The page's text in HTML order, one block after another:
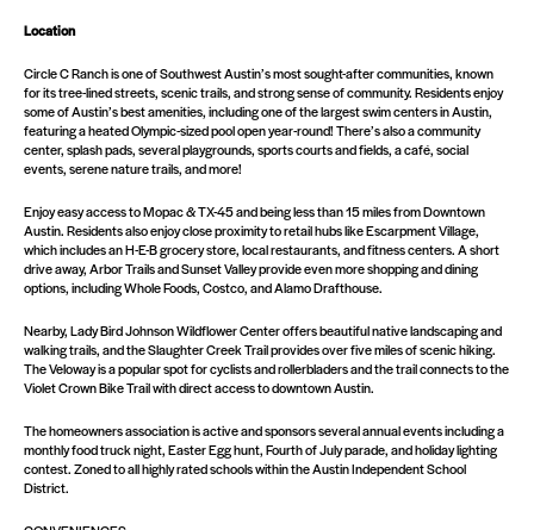
Location
Circle C Ranch is one of Southwest Austin’s most sought-after communities, known
for its tree-lined streets, scenic trails, and strong sense of community. Residents enjoy
some of Austin’s best amenities, including one of the largest swim centers in Austin,
featuring a heated Olympic-sized pool open year-round! There’s also a community
center, splash pads, several playgrounds, sports courts and fields, a café, social
events, serene nature trails, and more!
Enjoy easy access to Mopac & TX-45 and being less than 15 miles from Downtown
Austin. Residents also enjoy close proximity to retail hubs like Escarpment Village,
which includes an H-E-B grocery store, local restaurants, and fitness centers. A short
drive away, Arbor Trails and Sunset Valley provide even more shopping and dining
options, including Whole Foods, Costco, and Alamo Drafthouse.
Nearby, Lady Bird Johnson Wildflower Center offers beautiful native landscaping and
walking trails, and the Slaughter Creek Trail provides over five miles of scenic hiking.
The Veloway is a popular spot for cyclists and rollerbladers and the trail connects to the
Violet Crown Bike Trail with direct access to downtown Austin.
The homeowners association is active and sponsors several annual events including a
monthly food truck night, Easter Egg hunt, Fourth of July parade, and holiday lighting
contest. Zoned to all highly rated schools within the Austin Independent School
District.